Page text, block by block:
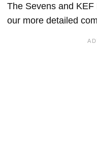
The Sevens and
our more detailed